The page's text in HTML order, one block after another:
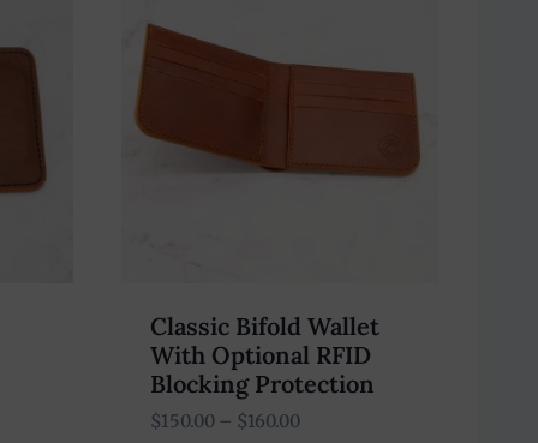
Classic Bifold Wallet
With Optional RFID
Blocking Protection
$150.00 – $160.00Price